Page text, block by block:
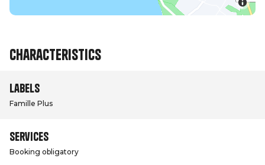
Characteristics
Labels
Famille Plus
Services
Booking obligatory